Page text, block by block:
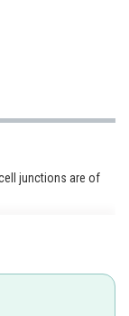
junctions are of